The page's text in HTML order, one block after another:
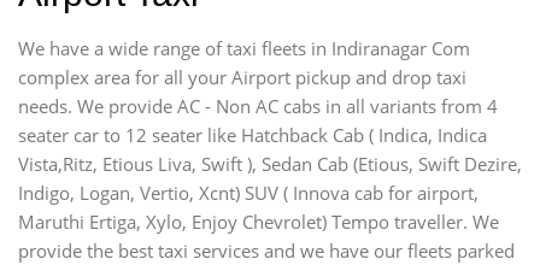
We have a wide range of taxi fleets in Indiranagar Com
complex area for all your Airport pickup and drop taxi
needs. We provide AC - Non AC cabs in all variants from 4
seater car to 12 seater like Hatchback Cab ( Indica, Indica
Vista,Ritz, Etious Liva, Swift ), Sedan Cab (Etious, Swift Dezire,
Indigo, Logan, Vertio, Xcnt) SUV ( Innova cab for airport,
Maruthi Ertiga, Xylo, Enjoy Chevrolet) Tempo traveller. We
provide the best taxi services and we have our fleets parked